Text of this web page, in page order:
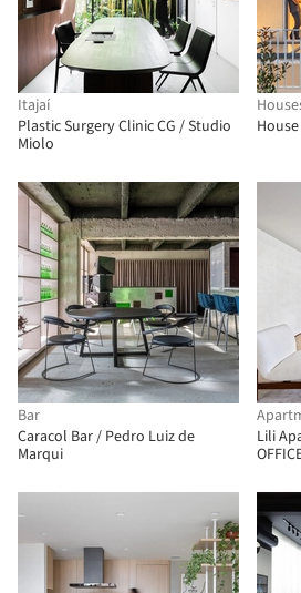
Itajaí
Plastic Surgery Clinic CG / Studio
Miolo
Bar
Caracol Bar / Pedro Luiz de
Marqui
Lili